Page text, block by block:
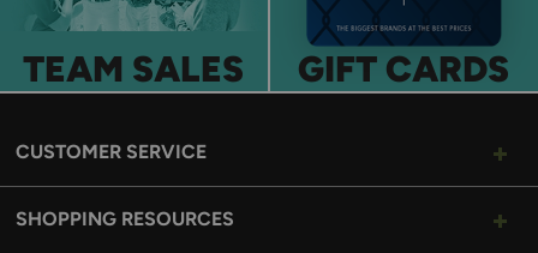
TEAM SALES GIFT CARDS
CUSTOMER SERVICE
SHOPPING RESOURCES